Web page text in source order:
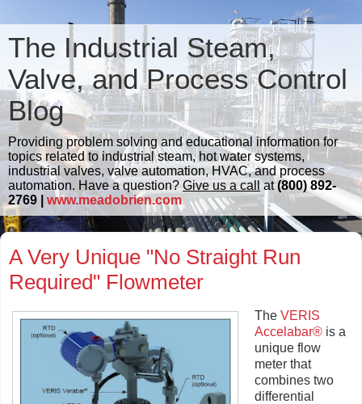
The Industrial Steam,
Valve, and Process Control
Blog
Providing problem solving and educational information for
topics related to industrial steam, hot water systems,
industrial valves, valve automation, HVAC, and process
automation. Have a question? Give us a call at(800) 892-
2769 | www.meadobrien.com
A Very Unique "No Straight Run
Required" Flowmeter
The VERIS
Accelabar®is a
unique flow
meter that
combines two
differential